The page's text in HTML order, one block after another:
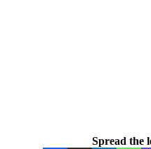
Spread the